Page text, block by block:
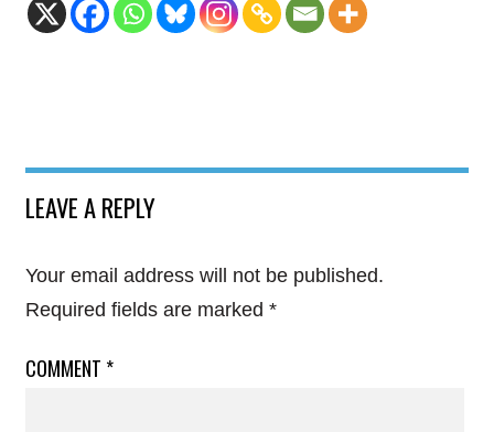
LEAVE A REPLY
Your email address will not be published.
Required fields are marked *
COMMENT *